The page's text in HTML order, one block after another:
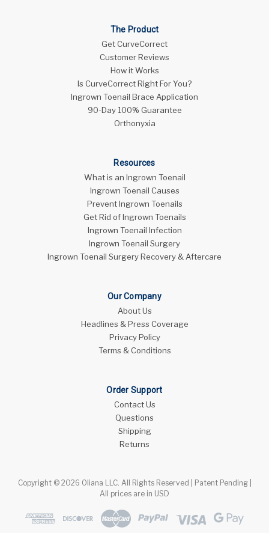
The Product
Get CurveCorrect
Customer Reviews
How it Works
Is CurveCorrect Right For You?
Ingrown Toenail Brace Application
90-Day 100% Guarantee
Orthonyxia
Resources
What is an Ingrown Toenail
Ingrown Toenail Causes
Prevent Ingrown Toenails
Get Rid of Ingrown Toenails
Ingrown Toenail Infection
Ingrown Toenail Surgery
Ingrown Toenail Surgery Recovery & Aftercare
Our Company
About Us
Headlines & Press Coverage
Privacy Policy
Terms & Conditions
Order Support
Contact Us
Questions
Shipping
Returns
Copyright © 2026 Oliana LLC. All Rights Reserved | Patent Pending |
All prices are in USD